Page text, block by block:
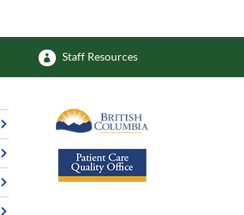
Staff Resources